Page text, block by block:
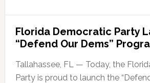
Florida Democratic Party
“Defend Our Dems”
Tallahassee, FL — Today, the
Party is proud to launch the